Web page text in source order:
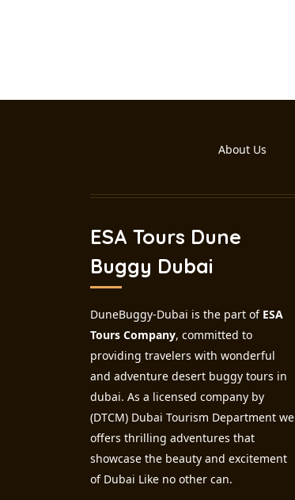
About Us
ESA Tours Dune
Buggy Dubai
DuneBuggy-Dubai is the part of ESA
Tours Company, committed to
providing travelers with wonderful
and adventure desert buggy tours in
dubai. As a licensed company by
(DTCM) Dubai Tourism Department we
offers thrilling adventures that
showcase the beauty and excitement
of Dubai Like no other can.